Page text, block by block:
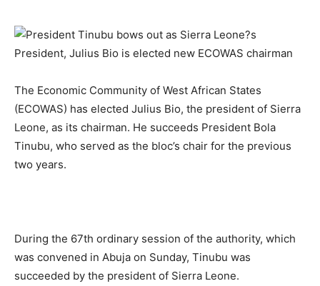
The Economic Community of West African States
(ECOWAS) has elected Julius Bio, the president of Sierra
Leone, as its chairman. He succeeds President Bola
Tinubu, who served as the bloc’s chair for the previous
two years.
During the 67th ordinary session of the authority, which
was convened in Abuja on Sunday, Tinubu was
succeeded by the president of Sierra Leone.